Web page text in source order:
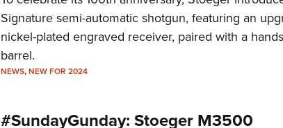
Signature semi-automatic shotgun, featuring an
nickel-plated engraved receiver, paired with a
barrel.
NEWS,NEW FOR 2024
#SundayGunday: Stoeger M3500